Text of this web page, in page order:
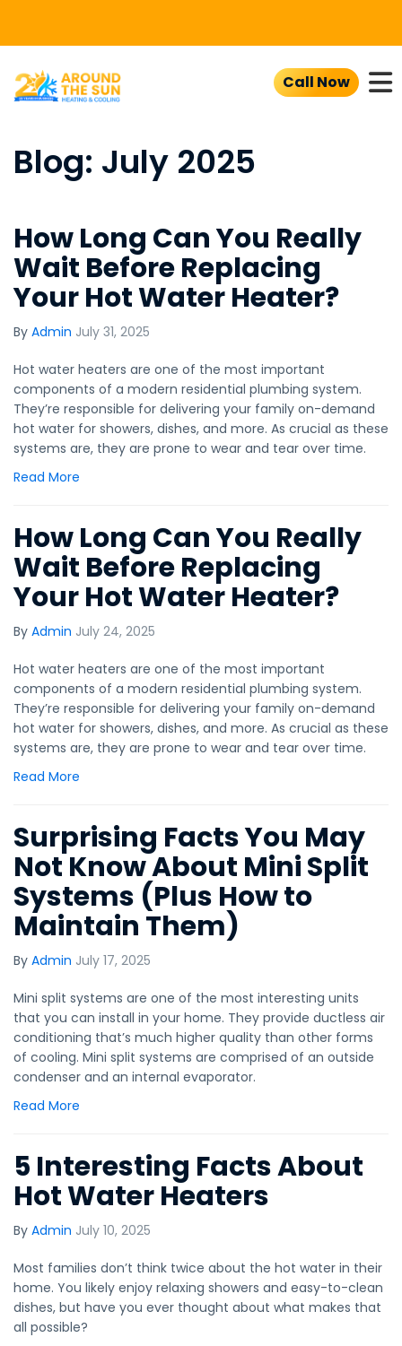
Call Now
Blog: July 2025
How Long Can You Really
Wait Before Replacing
Your Hot Water Heater?
By Admin July 31, 2025
Hot water heaters are one of the most important
components of a modern residential plumbing system.
They’re responsible for delivering your family on-demand
hot water for showers, dishes, and more. As crucial as these
systems are, they are prone to wear and tear over time.
Read More
How Long Can You Really
Wait Before Replacing
Your Hot Water Heater?
By Admin July 24, 2025
Hot water heaters are one of the most important
components of a modern residential plumbing system.
They’re responsible for delivering your family on-demand
hot water for showers, dishes, and more. As crucial as these
systems are, they are prone to wear and tear over time.
Read More
Surprising Facts You May
Not Know About Mini Split
Systems (Plus How to
Maintain Them)
By Admin July 17, 2025
Mini split systems are one of the most interesting units
that you can install in your home. They provide ductless air
conditioning that’s much higher quality than other forms
of cooling. Mini split systems are comprised of an outside
condenser and an internal evaporator.
Read More
5 Interesting Facts About
Hot Water Heaters
By Admin July 10, 2025
Most families don’t think twice about the hot water in their
home. You likely enjoy relaxing showers and easy-to-clean
dishes, but have you ever thought about what makes that
all possible?